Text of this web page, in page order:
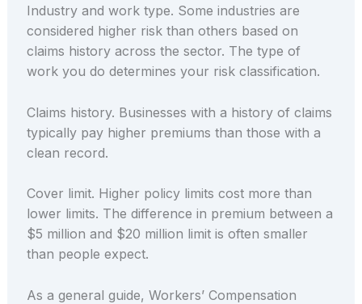
Industry and work type. Some industries are
considered higher risk than others based on
claims history across the sector. The type of
work you do determines your risk classification.
Claims history. Businesses with a history of claims
typically pay higher premiums than those with a
clean record.
Cover limit. Higher policy limits cost more than
lower limits. The difference in premium between a
$5 million and $20 million limit is often smaller
than people expect.
As a general guide, Workers’ Compensation